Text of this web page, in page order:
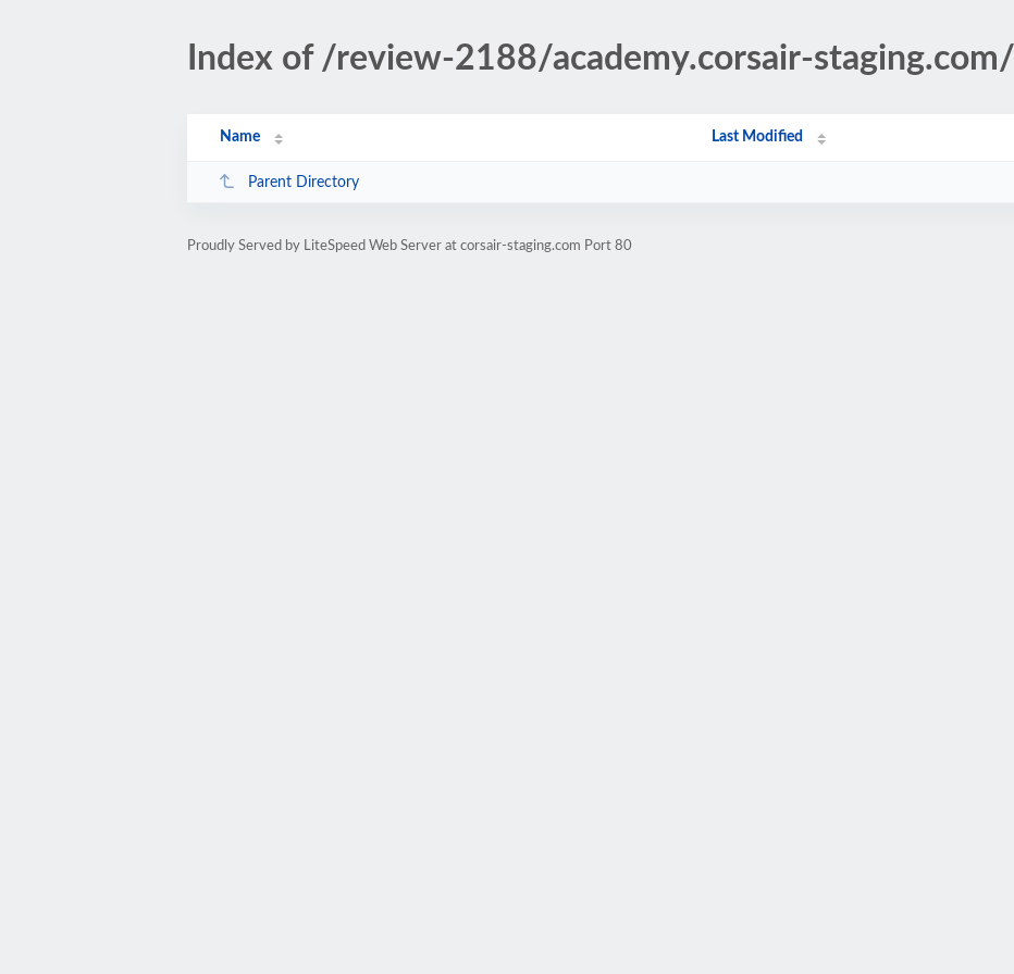
Index of /review-2188/academy.corsair-staging.com/
Name Last Modified
Parent Directory
Proudly Served by LiteSpeed Web Server at corsair-staging.com Port 80